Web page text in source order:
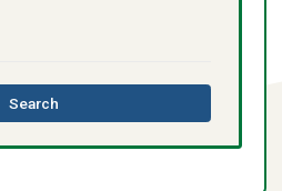
Searchthis
directory